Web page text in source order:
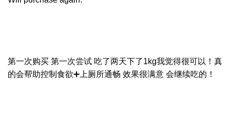
第一次购买 第一次尝试 吃了两天下了1kg我觉得很可以！真
的会帮助控制食欲➕上厕所通畅 效果很满意 会继续吃的！